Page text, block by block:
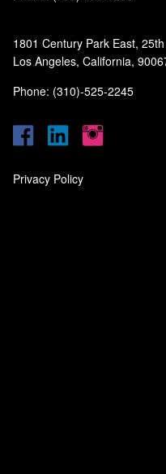
1801 Century Park East,
Los Angeles, California,
Phone: (310)-525-2245
Privacy Policy